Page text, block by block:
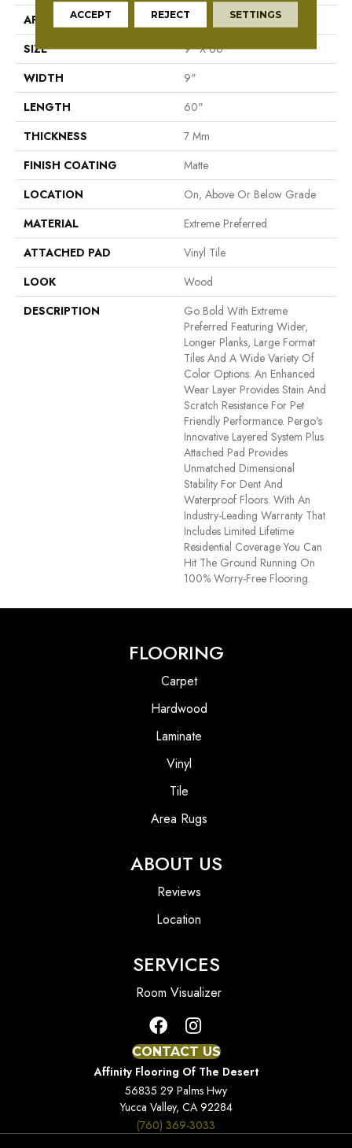
APPLICATION
Residential
SIZE
9" X 60"
WIDTH
9"
LENGTH
60"
THICKNESS
7 Mm
FINISH COATING
Matte
LOCATION
On, Above Or Below Grade
MATERIAL
Extreme Preferred
ATTACHED PAD
Vinyl Tile
LOOK
Wood
DESCRIPTION
Go Bold With Extreme
Preferred Featuring Wider,
Longer Planks, Large Format
Tiles And A Wide Variety Of
Color Options. An Enhanced
Wear Layer Provides Stain And
Scratch Resistance For Pet
Friendly Performance. Pergo's
Innovative Layered System Plus
Attached Pad Provides
Unmatched Dimensional
Stability For Dent And
Waterproof Floors. With An
Industry-Leading Warranty That
Includes Limited Lifetime
Residential Coverage You Can
Hit The Ground Running On
100% Worry-Free Flooring.
FLOORING
Carpet
Hardwood
Laminate
Vinyl
Tile
Area Rugs
ABOUT US
Reviews
Location
SERVICES
Room Visualizer
CONTACT US
Affinity Flooring Of The Desert
56835 29 Palms Hwy
Yucca Valley, CA 92284
(760) 369-3033
ACCEPT REJECT SETTINGS